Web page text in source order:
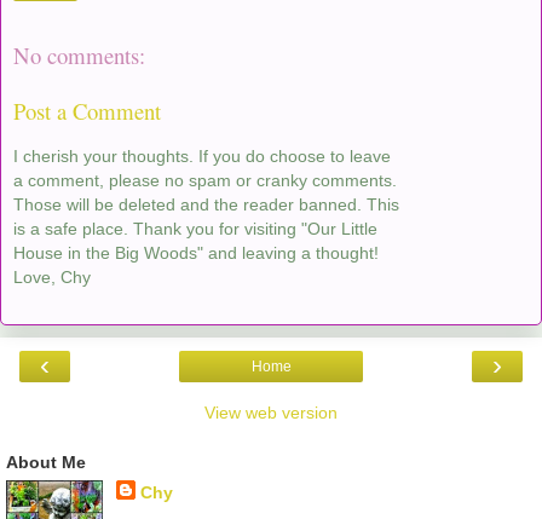
No comments:
Post a Comment
I cherish your thoughts. If you do choose to leave
a comment, please no spam or cranky comments.
Those will be deleted and the reader banned. This
is a safe place. Thank you for visiting "Our Little
House in the Big Woods" and leaving a thought!
Love, Chy
‹ ›
Home
View web version
About Me
Chy